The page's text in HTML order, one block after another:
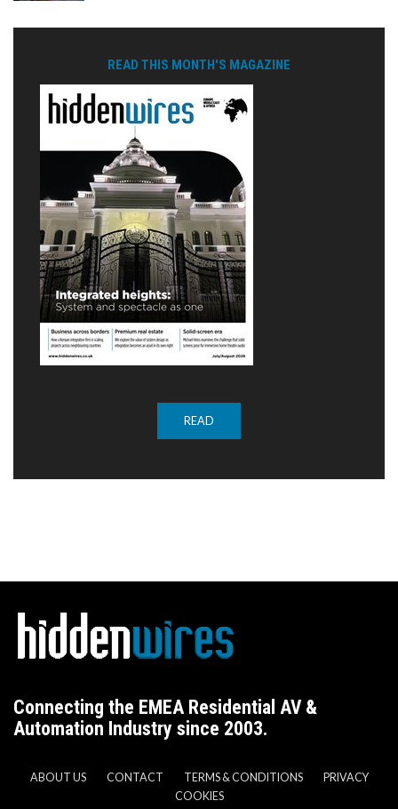
READ THIS MONTH'S MAGAZINE
READ
Connecting the EMEA Residential AV &
Automation Industry since 2003.
ABOUT US CONTACT TERMS & CONDITIONS
PRIVACY
COOKIES